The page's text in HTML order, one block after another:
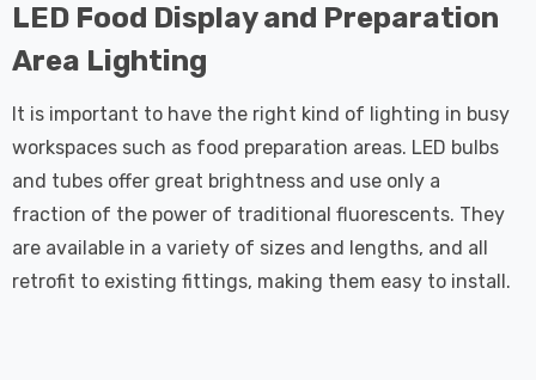
LED Food Display and Preparation
Area Lighting
It is important to have the right kind of lighting in busy
workspaces such as food preparation areas. LED bulbs
and tubes offer great brightness and use only a
fraction of the power of traditional fluorescents. They
are available in a variety of sizes and lengths, and all
retrofit to existing fittings, making them easy to install.